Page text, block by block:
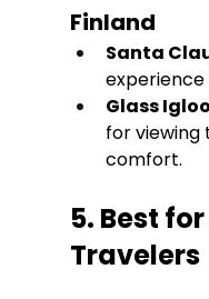
Finland
Santa
experience
Glass
for viewing
comfort.
5. Best
Travelers